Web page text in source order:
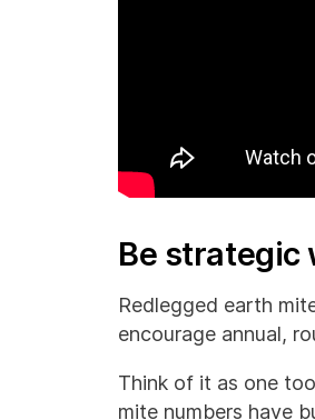
Be strategic
Redlegged earth
encourage annual,
Think of it as one
mite numbers have